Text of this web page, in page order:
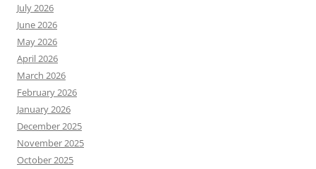
July 2026
June 2026
May 2026
April 2026
March 2026
February 2026
January 2026
December 2025
November 2025
October 2025